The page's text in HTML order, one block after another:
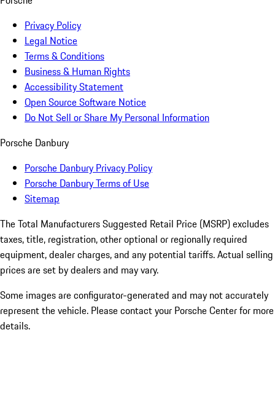
Privacy Policy
Legal Notice
Terms & Conditions
Business & Human Rights
Accessibility Statement
Open Source Software Notice
Do Not Sell or Share My Personal Information
Porsche Danbury
Porsche Danbury Privacy Policy
Porsche Danbury Terms of Use
Sitemap
The Total Manufacturers Suggested Retail Price (MSRP) excludes
taxes, title, registration, other optional or regionally required
equipment, dealer charges, and any potential tariffs. Actual selling
prices are set by dealers and may vary.
Some images are configurator-generated and may not accurately
represent the vehicle. Please contact your Porsche Center for more
details.